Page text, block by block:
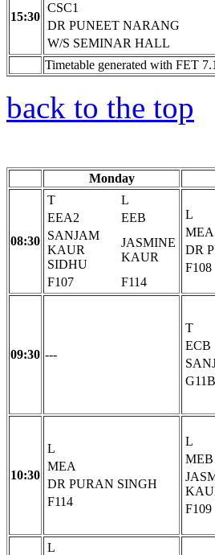
15:30
CSC1
DR PUNEET NARANG
W/S SEMINAR HALL
Timetable generated with FET
back to the top
Monday
08:30
T
L
EEA2
EEB
SANJAM
KAUR
SIDHU
JASMINE
KAUR
F107
F114
L
MEA
DR
F108
09:30 ---
T
ECB
G11B
10:30
L
MEA
DR PURAN SINGH
F114
L
MEB
F109
L